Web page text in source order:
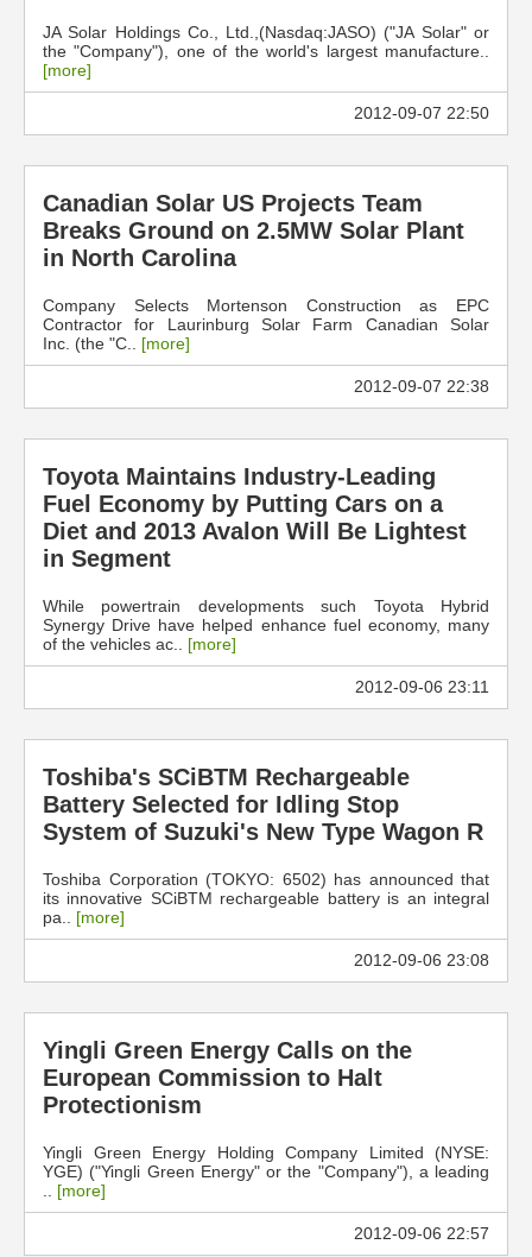
JA Solar Holdings Co., Ltd.,(Nasdaq:JASO) ("JA Solar" or
the "Company"), one of the world's largest manufacture..
[more]
2012-09-07 22:50
Canadian Solar US Projects Team
Breaks Ground on 2.5MW Solar Plant
in North Carolina
Company Selects Mortenson Construction as EPC
Contractor for Laurinburg Solar Farm Canadian Solar
Inc. (the "C.. [more]
2012-09-07 22:38
Toyota Maintains Industry-Leading
Fuel Economy by Putting Cars on a
Diet and 2013 Avalon Will Be Lightest
in Segment
While powertrain developments such Toyota Hybrid
Synergy Drive have helped enhance fuel economy, many
of the vehicles ac.. [more]
2012-09-06 23:11
Toshiba's SCiBTM Rechargeable
Battery Selected for Idling Stop
System of Suzuki's New Type Wagon R
Toshiba Corporation (TOKYO: 6502) has announced that
its innovative SCiBTM rechargeable battery is an integral
pa.. [more]
2012-09-06 23:08
Yingli Green Energy Calls on the
European Commission to Halt
Protectionism
Yingli Green Energy Holding Company Limited (NYSE:
YGE) ("Yingli Green Energy" or the "Company"), a leading
[more]
2012-09-06 22:57